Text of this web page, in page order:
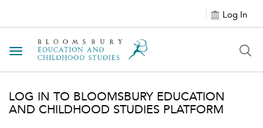
Log In
Toggle navigation
LOG IN TO BLOOMSBURY EDUCATION
AND CHILDHOOD STUDIES PLATFORM